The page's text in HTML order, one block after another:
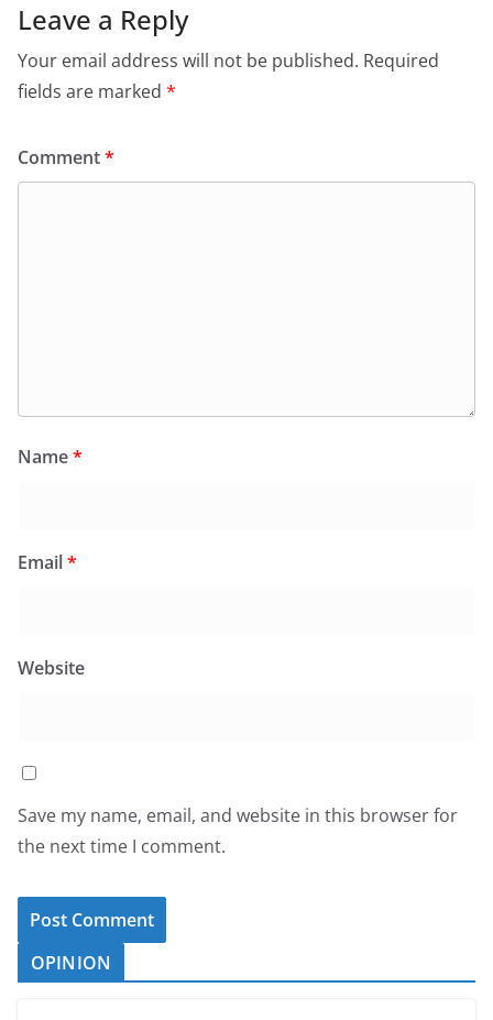
Leave a Reply
Your email address will not be published. Required
fields are marked *
Comment*
Name*
Email*
Website
Save my name, email, and website in this browser for
the next time I comment.
OPINION